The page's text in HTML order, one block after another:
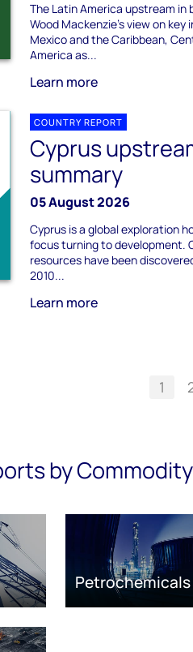
The Latin America upstream in
Wood Mackenzie's view on key
Mexico and the Caribbean,
America as...
Learn more
COUNTRY REPORT
Cyprus
summary
05 August 2026
Cyprus is a global exploration
focus turning to development.
resources have been
2010...
Learn more
1
by Commodity
Petrochemicals